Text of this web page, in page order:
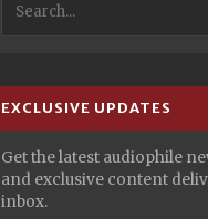
EXCLUSIVE UPDATES
Get the latest audiophile
and exclusive content
inbox.